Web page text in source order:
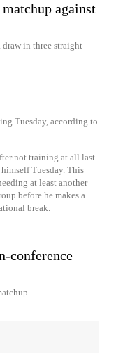
against
in three straight
Tuesday, according to
not training at all last
Tuesday. This
at least another
before he makes a
break.
conference